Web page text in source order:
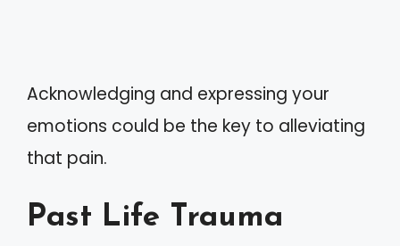
Acknowledging and expressing your
emotions could be the key to alleviating
that pain.
Past Life Trauma